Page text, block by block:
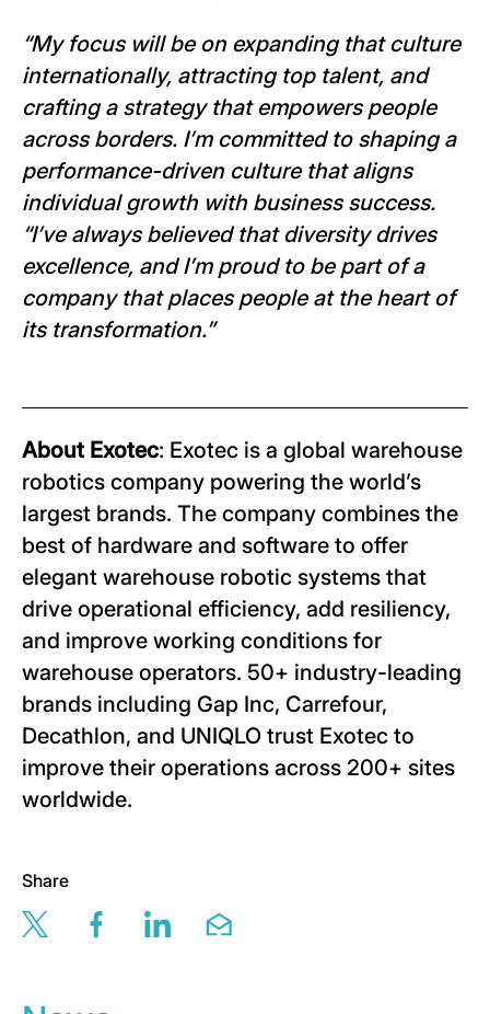
“My focus will be on expanding that culture
internationally, attracting top talent, and
crafting a strategy that empowers people
across borders. I’m committed to shaping a
performance-driven culture that aligns
individual growth with business success.
“I’ve always believed that diversity drives
excellence, and I’m proud to be part of a
company that places people at the heart of
its transformation.”
About Exotec: Exotec is a global warehouse
robotics company powering the world’s
largest brands. The company combines the
best of hardware and software to offer
elegant warehouse robotic systems that
drive operational efficiency, add resiliency,
and improve working conditions for
warehouse operators. 50+ industry-leading
brands including Gap Inc, Carrefour,
Decathlon, and UNIQLO trust Exotec to
improve their operations across 200+ sites
worldwide.
Share
Share this page via twitter
Share this page via facebook
Share this page via linkedin
Share this page via email